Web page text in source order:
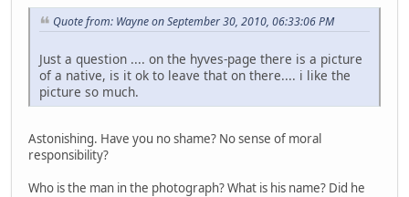
Quote from: Wayne on September 30, 2010, 06:33:06 PM
Just a question .... on the hyves-page there is a picture
of a native, is it ok to leave that on there.... i like the
picture so much.
Astonishing. Have you no shame? No sense of moral
responsibility?
Who is the man in the photograph? What is his name? Did he